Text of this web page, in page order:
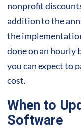
nonprofit
addition to the
the
done on an hourly
you can expect to
cost.
When to
Software